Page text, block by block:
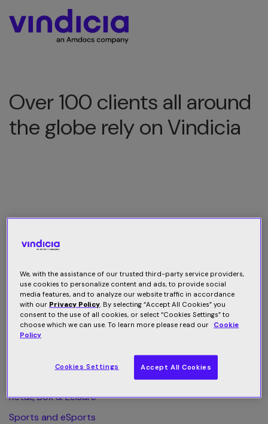
Over 100 clients all around
the globe rely on Vindicia
All Category
Finance & Business
Health & Wellness
Retail, Box & Leisure
Sports and eSports
We, with the assistance of our trusted third-party service providers,
use cookies to personalize content and ads, to provide social
media features, and to analyze our website traffic in accordance
with our Privacy Policy. By selecting “Accept All Cookies” you
consent to the use of all cookies, or select “Cookies Settings” to
choose which we can use. To learn more please read our Cookie
Policy
Cookies Settings Accept All Cookies